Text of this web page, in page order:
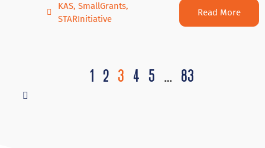
KAS,SmallGrants,
STARInitiative
Read More
1 2 3 4 5 … 83